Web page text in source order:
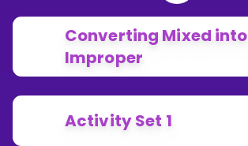
Converting Mixed into
Improper
Activity Set 1